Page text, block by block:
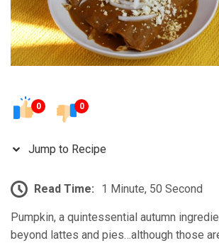
0 0
Jump to Recipe
Read Time: 1 Minute, 50 Second
Pumpkin, a quintessential autumn
beyond lattes and pies…although those